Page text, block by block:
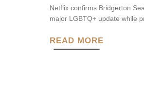
Netflix confirms Bridgerton
major LGBTQ+ update while
READ MORE